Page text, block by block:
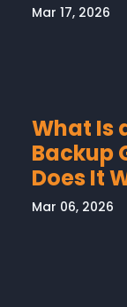
Mar 17, 2026
What Is
Backup
Does It
Mar 06, 2026